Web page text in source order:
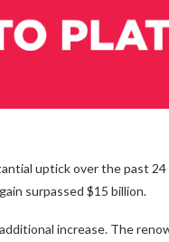
uptick over the past
surpassed $15 billion.
increase. The